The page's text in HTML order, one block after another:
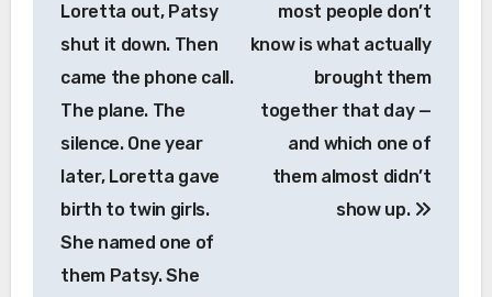
Loretta out, Patsy
shut it down. Then
came the phone call.
The plane. The
silence. One year
later, Loretta gave
birth to twin girls.
She named one of
them Patsy. She
most people don’t
know is what actually
brought them
together that day —
and which one of
them almost didn’t
show up.